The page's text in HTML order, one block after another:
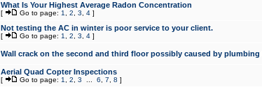
What Is Your Highest Average Radon Concentration
[ Go to page: 1 2 3 4]
Not testing the AC in winter is poor service to your client.
[ Go to page: 1 2 3 4]
Wall crack on the second and third floor possibly caused by
Aerial Quad Copter Inspections
[ Go to page: 1 2 3 6 7 8 ]